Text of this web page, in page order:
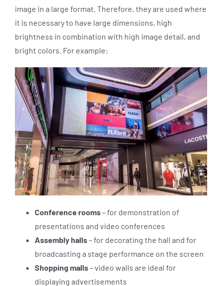
image in a large format. Therefore, they are used where
it is necessary to have large dimensions, high
brightness in combination with high image detail, and
bright colors. For example:
Conference rooms– for demonstration of
presentations and video conferences
Assembly halls– for decorating the hall and for
broadcasting a stage performance on the screen
Shopping malls– video walls are ideal for
displaying advertisements